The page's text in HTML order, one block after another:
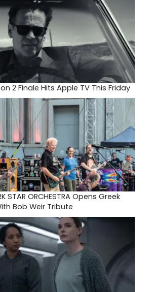
2 Finale Hits Apple TV This Friday
STAR ORCHESTRA Opens Greek
Bob Weir Tribute